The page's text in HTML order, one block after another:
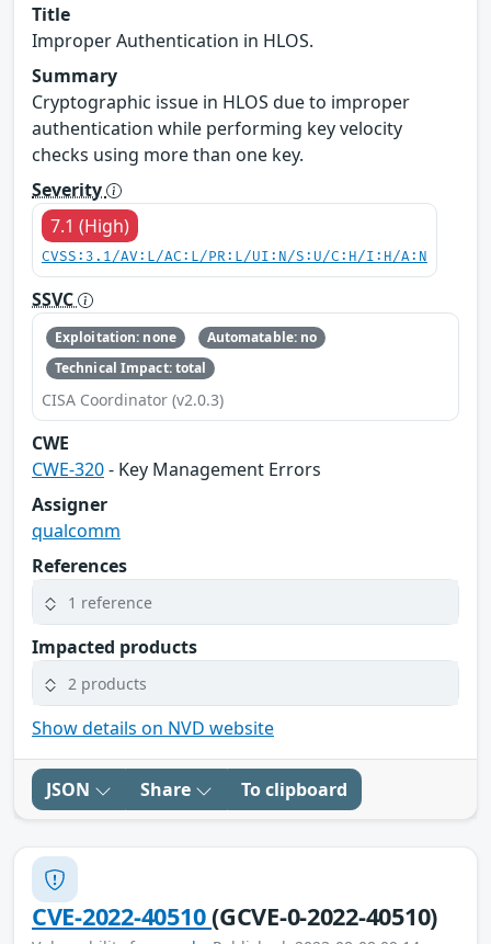
Title
Improper Authentication in HLOS.
Summary
Cryptographic issue in HLOS due to improper
authentication while performing key velocity
checks using more than one key.
Severity
7.1 (High)
CVSS:3.1/AV:L/AC:L/PR:L/UI:N/S:U/C:H/I:H/A:N
SSVC
Exploitation: none
Automatable: no
Technical Impact: total
CISA Coordinator (v2.0.3)
CWE
CWE-320- Key Management Errors
Assigner
qualcomm
References
1 reference
Impacted products
2 products
Show details on NVD website
JSON Share To clipboard
CVE-2022-40510(GCVE-0-2022-40510)